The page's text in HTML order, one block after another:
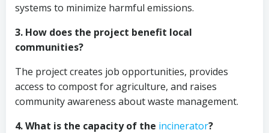
systems to minimize harmful emissions.
3. How does the project benefit local
communities?
The project creates job opportunities, provides
access to compost for agriculture, and raises
community awareness about waste management.
4. What is the capacity of the incinerator?